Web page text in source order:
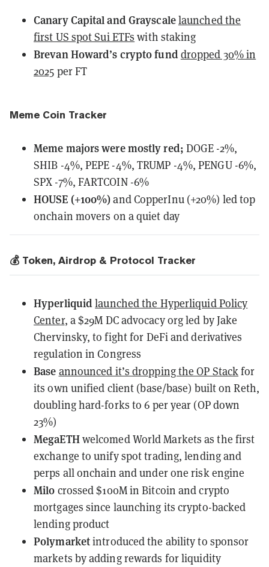
Canary Capital and Grayscalelaunched the
first US spot Sui ETFs with staking
Brevan Howard’s crypto fund dropped 30% in
2025 per FT
Meme Coin Tracker
Meme majorsweremostly red; DOGE -2%,
SHIB -4%, PEPE -4%, TRUMP -4%, PENGU -6%,
SPX -7%, FARTCOIN -6%
HOUSE (+100%)and CopperInu (+20%) led top
onchain movers on a quiet day
💰 Token, Airdrop & Protocol Tracker
Hyperliquid launched the Hyperliquid Policy
Center, a $29M DC advocacy org led by Jake
Chervinsky, to fight for DeFi and derivatives
regulation in Congress
Base announced it’s dropping the OP Stackfor
its own unified client (base/base) built on Reth,
doubling hard-forks to 6 per year (OP down
23%)
MegaETHwelcomedWorld Markets as the first
exchange to unify spot trading, lending and
perps all onchain and under one risk engine
Milo crossed $100M in Bitcoin and crypto
mortgages since launching its crypto-backed
lending product
Polymarketintroducedthe ability to sponsor
markets by adding rewards for liquidity